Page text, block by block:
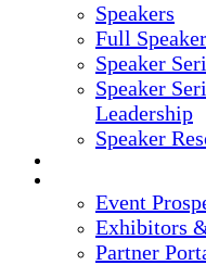
Speakers
Full
Speaker
Speaker
Leadership
Speaker
Event
Exhibitors
Partner